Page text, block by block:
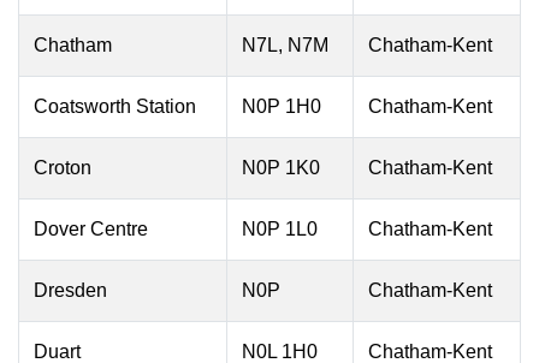
Chatham N7L, N7M Chatham-Kent
Coatsworth Station N0P 1H0 Chatham-Kent
Croton N0P 1K0 Chatham-Kent
Dover Centre N0P 1L0 Chatham-Kent
Dresden N0P Chatham-Kent
Duart N0L 1H0 Chatham-Kent